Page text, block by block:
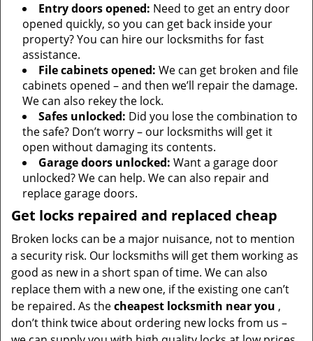
Entry doors opened: Need to get an entry door
opened quickly, so you can get back inside your
property? You can hire our locksmiths for fast
assistance.
File cabinets opened: We can get broken and file
cabinets opened – and then we’ll repair the damage.
We can also rekey the lock.
Safes unlocked: Did you lose the combination to
the safe? Don’t worry – our locksmiths will get it
open without damaging its contents.
Garage doors unlocked: Want a garage door
unlocked? We can help. We can also repair and
replace garage doors.
Get locks repaired and replaced cheap
Broken locks can be a major nuisance, not to mention
a security risk. Our locksmiths will get them working as
good as new in a short span of time. We can also
replace them with a new one, if the existing one can’t
be repaired. As thecheapest locksmith near you ,
don’t think twice about ordering new locks from us –